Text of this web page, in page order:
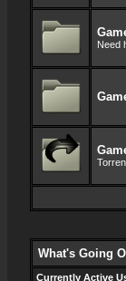
Need
What's Going
Currently Active